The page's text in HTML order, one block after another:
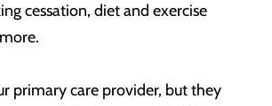
cessation, diet and exercise
primary care provider, but they